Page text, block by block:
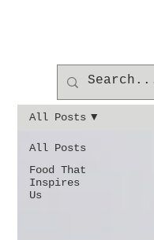
All Posts
Food That
Inspires
Us
All Posts